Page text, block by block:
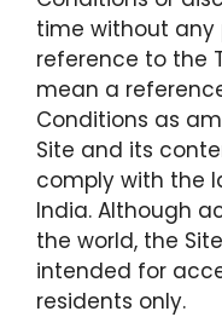
time without any
reference to the
mean a
Conditions as
Site and its
comply with the
India. Although
the world, the
intended for
residents only.